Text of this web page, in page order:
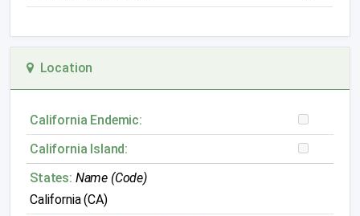
Location
California Endemic:
California Island:
States: Name (Code)
California (CA)